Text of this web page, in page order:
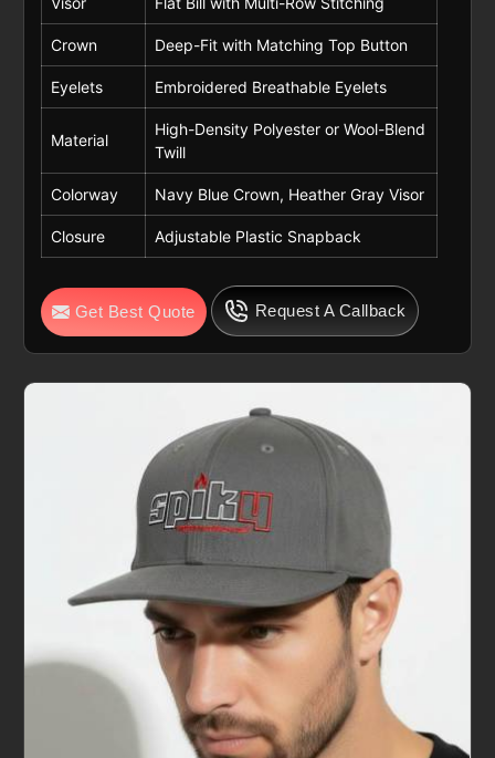
Crown Deep-Fit with Matching Top Button
Eyelets Embroidered Breathable Eyelets
Material
High-Density Polyester or Wool-Blend
Twill
Colorway Navy Blue Crown, Heather Gray Visor
Closure Adjustable Plastic Snapback
Get Best Quote Request A Callback